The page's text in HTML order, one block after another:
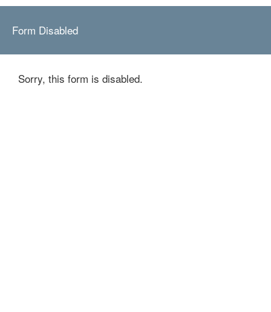
Form Disabled
Sorry, this form is disabled.